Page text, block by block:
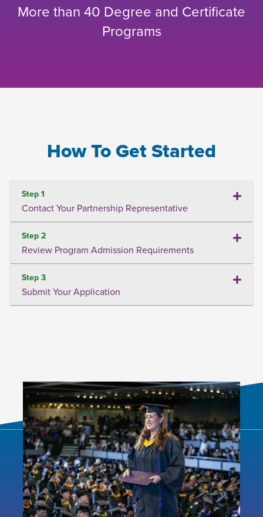
More than 40 Degree and Certificate
Programs
How To Get Started
Step 1
Contact Your Partnership Representative
Step 2
Review Program Admission Requirements
Step 3
Submit Your Application